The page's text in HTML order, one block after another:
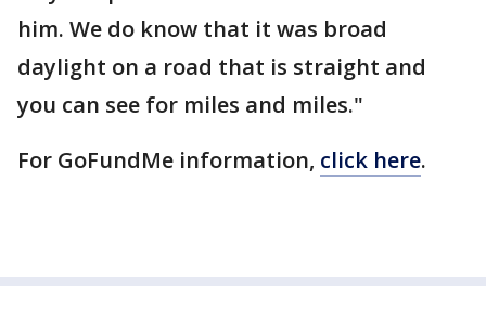
him. We do know that it was broad
daylight on a road that is straight and
you can see for miles and miles."
For GoFundMe information, click here.